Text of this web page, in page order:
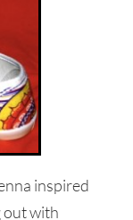
inspired
out with